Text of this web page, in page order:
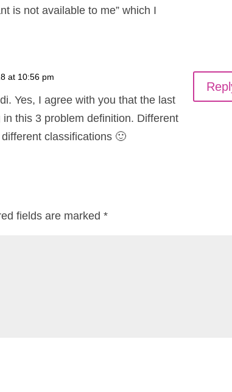
is not available to me” which I
at 10:56 pm
Yes, I agree with you that the last
this 3 problem definition. Different
classifications 🙂
fields are marked*